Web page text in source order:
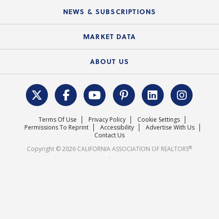
Electronic Signatures
Course Catalog
Local Advocacy Resources
Federal Issues
REALTOR® Action Fund
NEWS & SUBSCRIPTIONS
News Releases
MARKET DATA
Housing Market Forecast
Surveys & Highlights
ABOUT US
C.A.R. Leadership Team
Mission Statement
Careers
Terms Of Use Privacy Policy
Cookie Settings
Permissions To Reprint
Accessibility
Advertise With Us
Contact Us
Copyright © 2026 CALIFORNIA ASSOCIATION OF REALTORS®
.